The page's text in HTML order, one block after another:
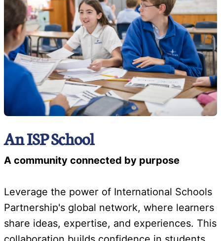
An ISP School
A community connected by purpose
Leverage the power of International Schools
Partnership's global network, where learners
share ideas, expertise, and experiences. This